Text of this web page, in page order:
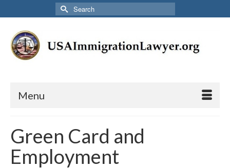
Search
for:
Menu
Green Card and
Employment